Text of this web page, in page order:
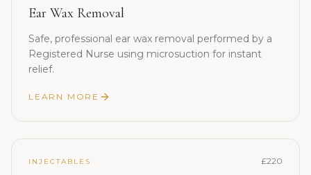
Ear Wax Removal
Safe, professional ear wax removal performed by a
Registered Nurse using microsuction for instant
relief.
LEARN MORE
INJECTABLES £220